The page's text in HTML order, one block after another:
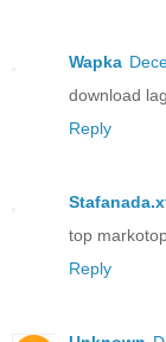
Wapka
download
Reply
top
Reply